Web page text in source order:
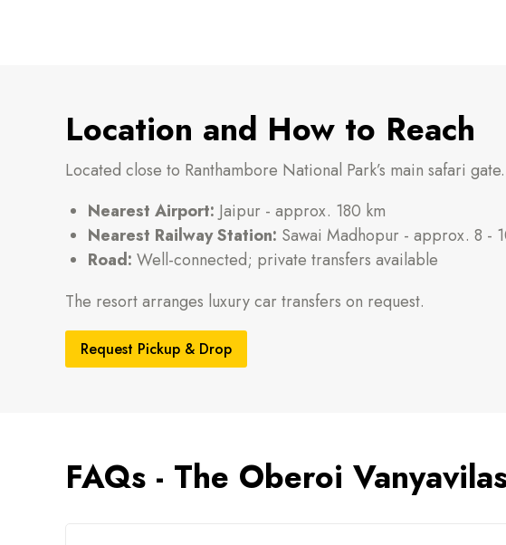
Location and How to Reach
Located close to Ranthambore National Park’s main safari gate.
Nearest Airport: Jaipur - approx. 180 km
Nearest Railway Station: Sawai Madhopur - approx. 8 -
Road: Well-connected; private transfers available
The resort arranges luxury car transfers on request.
Request Pickup & Drop
FAQs - The Oberoi